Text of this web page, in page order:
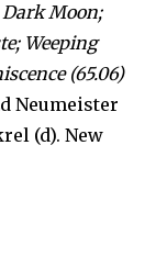
Dark Moon;
Weeping
(65.06)
Neumeister
(d). New